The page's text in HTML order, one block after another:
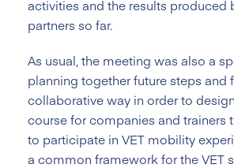
activities and the results produced
partners so far.
As usual, the meeting was also a
planning together future steps and
collaborative way in order to
course for companies and trainers
to participate in VET mobility
a common framework for the VET